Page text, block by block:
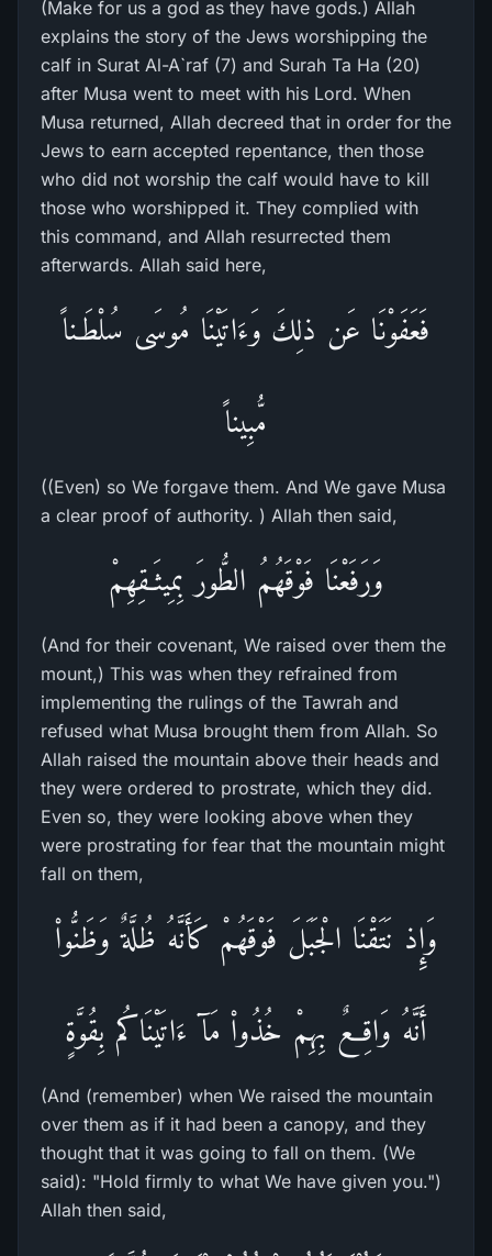
(Make for us a god as they have gods.) Allah
explains the story of the Jews worshipping the
calf in Surat Al-A`raf (7) and Surah Ta Ha (20)
after Musa went to meet with his Lord. When
Musa returned, Allah decreed that in order for the
Jews to earn accepted repentance, then those
who did not worship the calf would have to kill
those who worshipped it. They complied with
this command, and Allah resurrected them
afterwards. Allah said here,
فَعَفَوْنَا عَن ذلِكَ وَءَاتَيْنَا مُوسَى سُلْطَـناً
مُّبِيناً
((Even) so We forgave them. And We gave Musa
a clear proof of authority. ) Allah then said,
وَرَفَعْنَا فَوْقَهُمُ الطُّورَ بِمِيثَـقِهِمْ
(And for their covenant, We raised over them the
mount,) This was when they refrained from
implementing the rulings of the Tawrah and
refused what Musa brought them from Allah. So
Allah raised the mountain above their heads and
they were ordered to prostrate, which they did.
Even so, they were looking above when they
were prostrating for fear that the mountain might
fall on them,
وَإِذ نَتَقْنَا الْجَبَلَ فَوْقَهُمْ كَأَنَّهُ ظُلَّةٌ وَظَنُّواْ
أَنَّهُ وَاقِعٌ بِهِمْ خُذُواْ مَآ ءَاتَيْنَاكُم بِقُوَّةٍ
(And (remember) when We raised the mountain
over them as if it had been a canopy, and they
thought that it was going to fall on them. (We
said): "Hold firmly to what We have given you.")
Allah then said,